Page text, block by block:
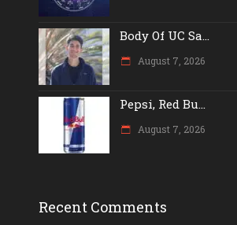
Body Of UC Sa...
August 7, 2026
Pepsi, Red Bu...
August 7, 2026
Recent Comments